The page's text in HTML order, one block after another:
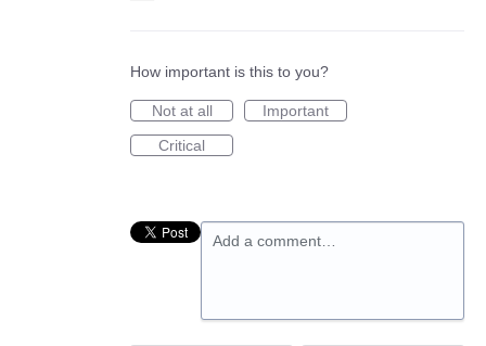
How important is this to you?
Not at all
Important
Critical
Add a comment…